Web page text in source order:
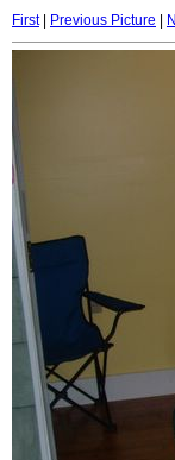
First| Previous Picture